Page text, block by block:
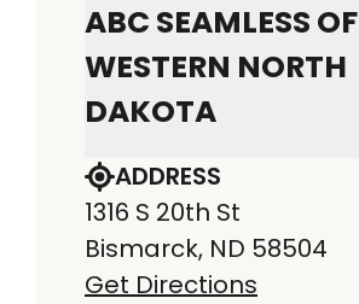
ABC SEAMLESS OF
WESTERN NORTH
DAKOTA
ADDRESS
1316 S 20th St
Bismarck, ND 58504
Get Directions